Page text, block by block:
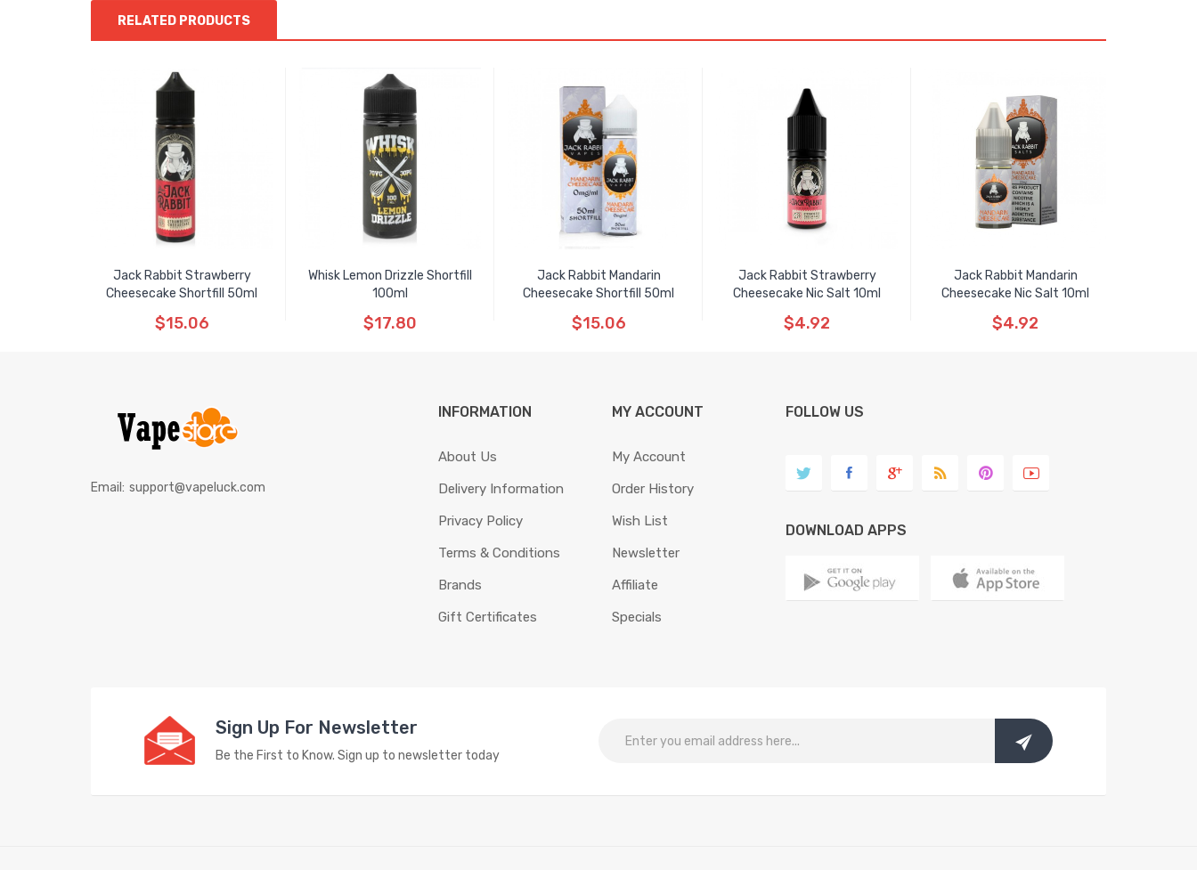
RELATED PRODUCTS
Jack Rabbit Strawberry
Cheesecake Shortfill 50ml
$15.06
Whisk Lemon Drizzle Shortfill
100ml
$17.80
Jack Rabbit Mandarin
Cheesecake Shortfill 50ml
$15.06
Jack Rabbit Strawberry
Cheesecake Nic Salt 10ml
$4.92
Jack Rabbit Mandarin
Cheesecake Nic Salt 10ml
$4.92
Email: support@vapeluck.com
INFORMATION
About Us
Delivery Information
Privacy Policy
Terms & Conditions
Brands
Gift Certificates
MY ACCOUNT
My Account
Order History
Wish List
Newsletter
Affiliate
Specials
FOLLOW US
DOWNLOAD APPS
Sign Up For Newsletter
Be the First to Know. Sign up to newsletter today